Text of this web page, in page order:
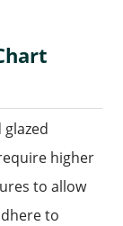
higher
to allow
to